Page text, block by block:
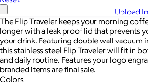
Upload
The Flip Traveler keeps your morning
longer with a leak proof lid that prevents
your drink. Featuring double wall vacuum
this stainless steel Flip Traveler will fit in
and daily routine. Features your logo
branded items are final sale.
Colors